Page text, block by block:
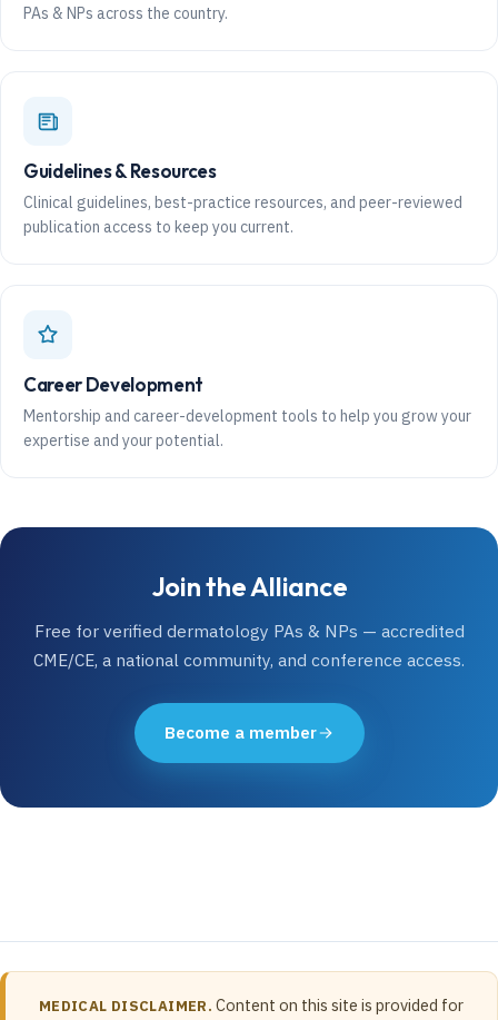
PAs & NPs across the country.
Guidelines & Resources
Clinical guidelines, best-practice resources, and peer-reviewed
publication access to keep you current.
Career Development
Mentorship and career-development tools to help you grow your
expertise and your potential.
Join the Alliance
Free for verified dermatology PAs & NPs — accredited
CME/CE, a national community, and conference access.
Become a member
MEDICAL DISCLAIMER. Content on this site is provided for